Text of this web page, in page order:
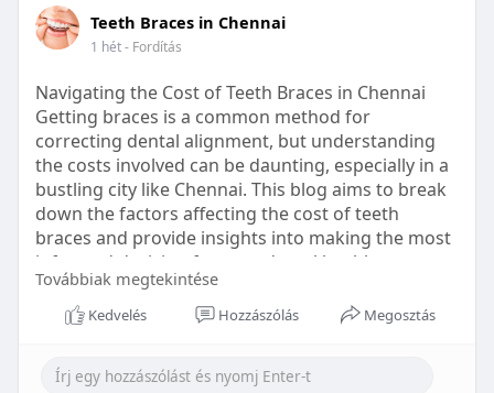
#sleepgummy
#wellness
#bettersleep
#healthyhabits
Teeth Braces in Chennai
1 hét- Fordítás
Navigating the Cost of Teeth Braces in Chennai
Getting braces is a common method for
correcting dental alignment, but understanding
the costs involved can be daunting, especially in a
bustling city like Chennai. This blog aims to break
down the factors affecting the cost of teeth
braces and provide insights into making the most
informed decision for your dental health.
Types of Braces Available
Továbbiak megtekintése
Kedvelés Hozzászólás Megosztás